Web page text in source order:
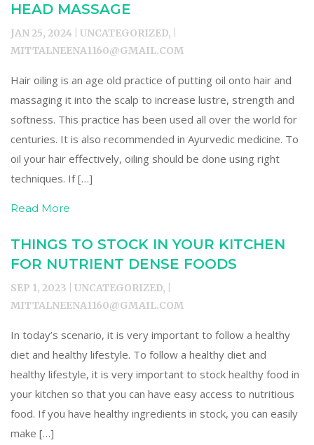
HEAD MASSAGE
JAN 25, 2024 | UNCATEGORIZED, |
MITTALNEENA1160@GMAIL.COM
Hair oiling is an age old practice of putting oil onto hair and
massaging it into the scalp to increase lustre, strength and
softness. This practice has been used all over the world for
centuries. It is also recommended in Ayurvedic medicine. To
oil your hair effectively, oiling should be done using right
techniques. If […]
Read More
THINGS TO STOCK IN YOUR KITCHEN
FOR NUTRIENT DENSE FOODS
SEP 1, 2023 | UNCATEGORIZED, |
MITTALNEENA1160@GMAIL.COM
In today’s scenario, it is very important to follow a healthy
diet and healthy lifestyle. To follow a healthy diet and
healthy lifestyle, it is very important to stock healthy food in
your kitchen so that you can have easy access to nutritious
food. If you have healthy ingredients in stock, you can easily
make […]